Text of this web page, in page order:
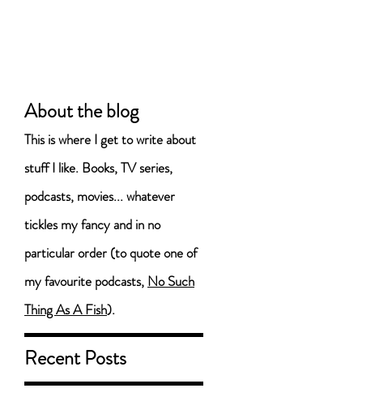
About the blog
This is where I get to write about
stuff I like. Books, TV series,
podcasts, movies... whatever
tickles my fancy and in no
particular order (to quote one of
my favourite podcasts, No Such
Thing As A Fish).
Recent Posts